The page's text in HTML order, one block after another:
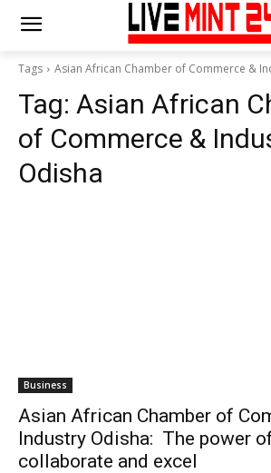
Tags Asian African Chamber of Commerce &
Tag: Asian African
of Commerce &
Odisha
Business
Asian African Chamber of
Industry Odisha: The power of
collaborate and excel